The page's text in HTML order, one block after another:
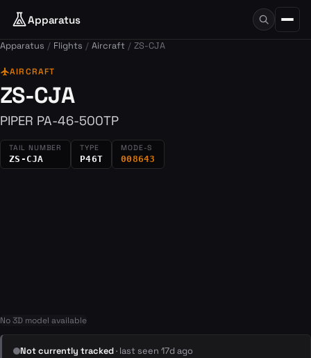
Apparatus
Apparatus Flights Aircraft ZS-CJA
flightAIRCRAFT
ZS-CJA
PIPER PA-46-500TP
TAIL NUMBER
ZS-CJA
TYPE
P46T
MODE-S
008643
No 3D model available
Not currently tracked· last seen 17d ago